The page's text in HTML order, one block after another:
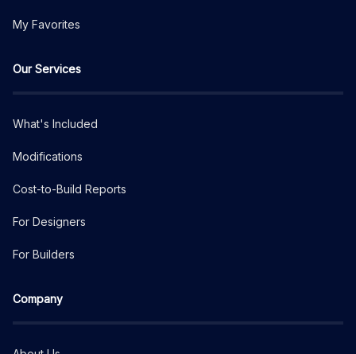
My Favorites
Our Services
What's Included
Modifications
Cost-to-Build Reports
For Designers
For Builders
Company